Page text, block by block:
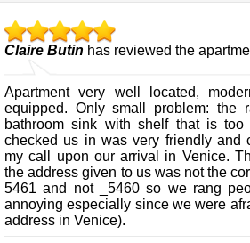
Claire Butin has reviewed the
Apartment very well located,
equipped. Only small problem: the
bathroom sink with shelf that is
checked us in was very friendly and
my call upon our arrival in Venice.
the address given to us was not the
5461 and not _5460 so we rang
annoying especially since we were
address in Venice).